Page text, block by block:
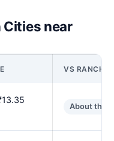
Cities near
VS RANCHI
About the